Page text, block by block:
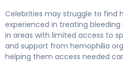
Celebrities may struggle to find
experienced in treating bleeding
in areas with limited access to
and support from hemophilia
helping them access needed